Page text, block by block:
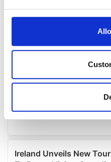
any time from the Cookie
Collect information
location which can be
Find out more about how